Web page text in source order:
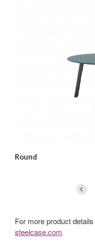
Round
For more product
steelcase.com